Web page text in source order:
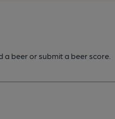
a beer or submit a beer score.